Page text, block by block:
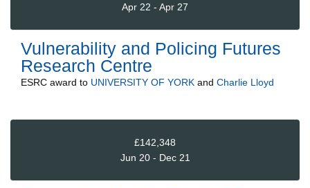
Apr 22 - Apr 27
Vulnerability and Policing Futures
Research Centre
ESRC award to UNIVERSITY OF YORK and Charlie Lloyd
£142,348
Jun 20 - Dec 21